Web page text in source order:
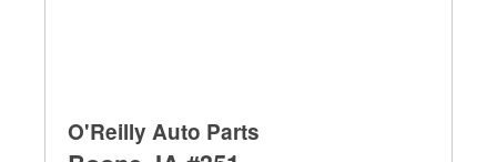
O'Reilly Auto Parts